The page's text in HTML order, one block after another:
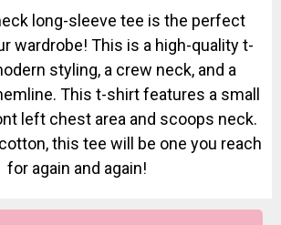
long-sleeve tee is the perfect
wardrobe! This is a high-quality t-
styling, a crew neck, and a
This t-shirt features a small
left chest area and scoops neck.
this tee will be one you reach
for again and again!